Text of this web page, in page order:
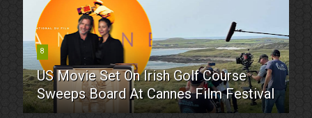
8
US Movie Set On Irish Golf Course
Sweeps Board At Cannes Film Festival